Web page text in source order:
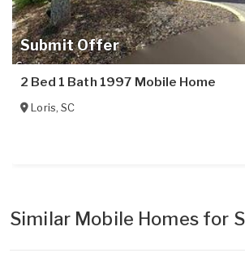
Submit Offer
2 Bed 1 Bath 1997 Mobile Home
Loris,SC
Similar Mobile Homes for